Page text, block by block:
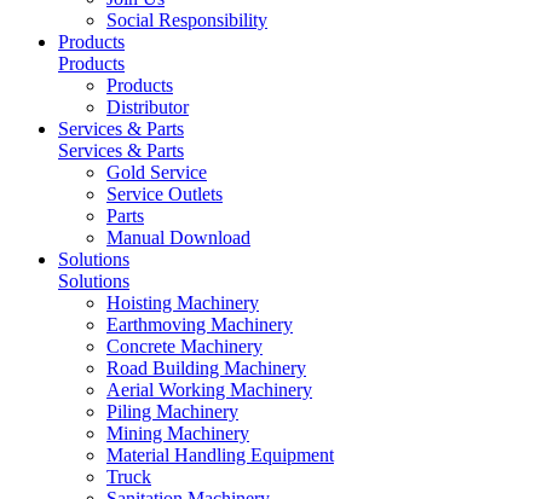
Social Responsibility
Products
Products
Products
Distributor
Services & Parts
Services & Parts
Gold Service
Service Outlets
Parts
Manual Download
Solutions
Solutions
Hoisting Machinery
Earthmoving Machinery
Concrete Machinery
Road Building Machinery
Aerial Working Machinery
Piling Machinery
Mining Machinery
Material Handling Equipment
Truck